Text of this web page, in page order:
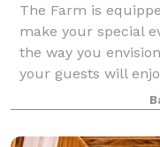
The Farm is
make your special
the way you
your guests will